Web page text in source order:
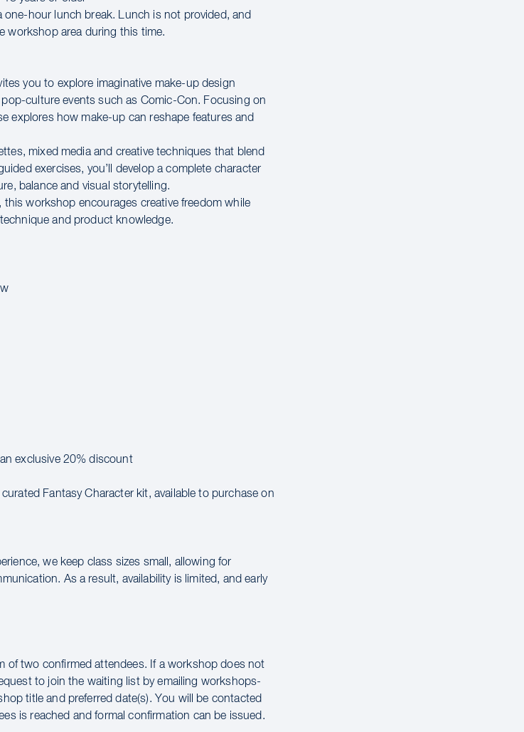
one-hour lunch break. Lunch is not provided, and
workshop area during this time.
you to explore imaginative make-up design
culture events such as Comic-Con. Focusing on
explores how make-up can reshape features and
mixed media and creative techniques that blend
exercises, you’ll develop a complete character
balance and visual storytelling.
this workshop encourages creative freedom while
and product knowledge.
exclusive 20% discount
Fantasy Character kit, available to purchase on
we keep class sizes small, allowing for
As a result, availability is limited, and early
of two confirmed attendees. If a workshop does not
to join the waiting list by emailing workshops-
title and preferred date(s). You will be contacted
is reached and formal confirmation can be issued.